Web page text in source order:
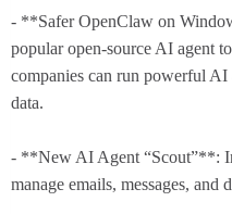
- **Safer OpenClaw on
popular open-source AI agent
companies can run powerful
data.
- **New AI Agent “Scout”**:
manage emails, messages, and